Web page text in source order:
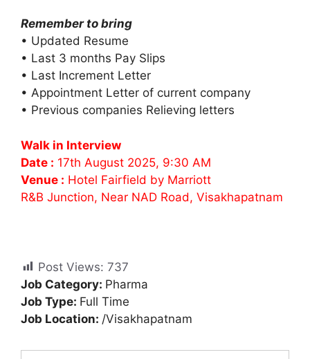
Remember to bring
• Updated Resume
• Last 3 months Pay Slips
• Last Increment Letter
• Appointment Letter of current company
• Previous companies Relieving letters
Walk in Interview
Date : 17th August 2025, 9:30 AM
Venue : Hotel Fairfield by Marriott
R&B Junction, Near NAD Road, Visakhapatnam
Post Views: 737
Job Category: Pharma
Job Type: Full Time
Job Location: /Visakhapatnam